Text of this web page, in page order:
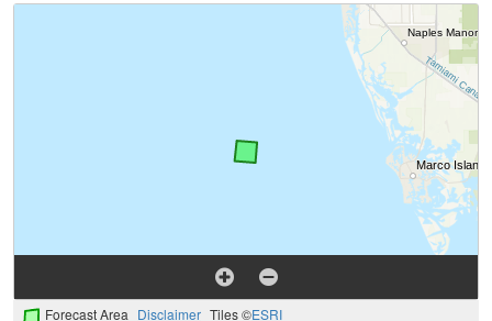
Forecast Area Disclaimer Tiles ©ESRI